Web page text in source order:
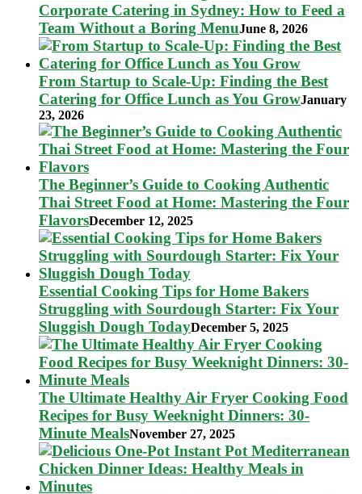
Corporate Catering in Sydney: How to Feed a
Team Without a Boring MenuJune 8, 2026
From Startup to Scale-Up: Finding the Best
Catering for Office Lunch as You GrowJanuary
23, 2026
The Beginner’s Guide to Cooking Authentic
Thai Street Food at Home: Mastering the Four
FlavorsDecember 12, 2025
Essential Cooking Tips for Home Bakers
Struggling with Sourdough Starter: Fix Your
Sluggish Dough TodayDecember 5, 2025
The Ultimate Healthy Air Fryer Cooking Food
Recipes for Busy Weeknight Dinners: 30-
Minute MealsNovember 27, 2025